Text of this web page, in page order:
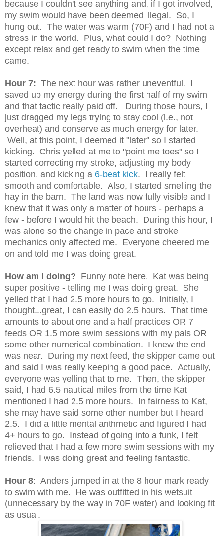
because I couldn't see anything and, if I got involved,
my swim would have been deemed illegal. So, I
hung out. The water was warm (70F) and I had not a
stress in the world. Plus, what could I do? Nothing
except relax and get ready to swim when the time
came.
Hour 7: The next hour was rather uneventful. I
saved up my energy during the first half of my swim
and that tactic really paid off. During those hours, I
just dragged my legs trying to stay cool (i.e., not
overheat) and conserve as much energy for later.
Well, at this point, I deemed it "later" so I started
kicking. Chris yelled at me to "point me toes" so I
started correcting my stroke, adjusting my body
position, and kicking a 6-beat kick. I really felt
smooth and comfortable. Also, I started smelling the
hay in the barn. The land was now fully visible and I
knew that it was only a matter of hours - perhaps a
few - before I would hit the beach. During this hour, I
was alone so the change in pace and stroke
mechanics only affected me. Everyone cheered me
on and told me I was doing great.
How am I doing? Funny note here. Kat was being
super positive - telling me I was doing great. She
yelled that I had 2.5 more hours to go. Initially, I
thought...great, I can easily do 2.5 hours. That time
amounts to about one and a half practices OR 7
feeds OR 1.5 more swim sessions with my pals OR
some other numerical combination. I knew the end
was near. During my next feed, the skipper came out
and said I was really keeping a good pace. Actually,
everyone was yelling that to me. Then, the skipper
said, I had 6.5 nautical miles from the time Kat
mentioned I had 2.5 more hours. In fairness to Kat,
she may have said some other number but I heard
2.5. I did a little mental arithmetic and figured I had
4+ hours to go. Instead of going into a funk, I felt
relieved that I had a few more swim sessions with my
friends. I was doing great and feeling fantastic.
Hour 8: Anders jumped in at the 8 hour mark ready
to swim with me. He was outfitted in his wetsuit
(unnecessary by the way in 70F water) and looking fit
as usual.